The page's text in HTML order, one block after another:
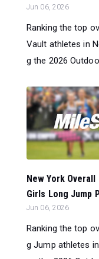
Jun 06, 2026
Ranking the top
Vault athletes in
g the 2026
New York
Girls Long Jump
Jun 06, 2026
Ranking the top
g Jump athletes